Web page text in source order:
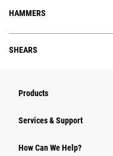
HAMMERS
SHEARS
Products
Services & Support
How Can We Help?